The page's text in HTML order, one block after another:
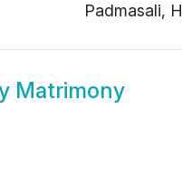
Padmasali,
Matrimony